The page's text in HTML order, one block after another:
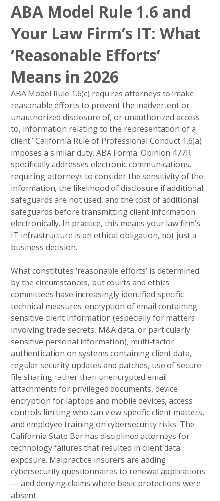
ABA Model Rule 1.6 and
Your Law Firm’s IT: What
‘Reasonable Efforts’
Means in 2026
ABA Model Rule 1.6(c) requires attorneys to ‘make
reasonable efforts to prevent the inadvertent or
unauthorized disclosure of, or unauthorized access
to, information relating to the representation of a
client.’ California Rule of Professional Conduct 1.6(a)
imposes a similar duty. ABA Formal Opinion 477R
specifically addresses electronic communications,
requiring attorneys to consider the sensitivity of the
information, the likelihood of disclosure if additional
safeguards are not used, and the cost of additional
safeguards before transmitting client information
electronically. In practice, this means your law firm’s
IT infrastructure is an ethical obligation, not just a
business decision.
What constitutes ‘reasonable efforts’ is determined
by the circumstances, but courts and ethics
committees have increasingly identified specific
technical measures: encryption of email containing
sensitive client information (especially for matters
involving trade secrets, M&A data, or particularly
sensitive personal information), multi-factor
authentication on systems containing client data,
regular security updates and patches, use of secure
file sharing rather than unencrypted email
attachments for privileged documents, device
encryption for laptops and mobile devices, access
controls limiting who can view specific client matters,
and employee training on cybersecurity risks. The
California State Bar has disciplined attorneys for
technology failures that resulted in client data
exposure. Malpractice insurers are adding
cybersecurity questionnaires to renewal applications
— and denying claims where basic protections were
absent.